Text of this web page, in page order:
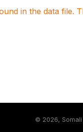
in the data file.
© 2026,